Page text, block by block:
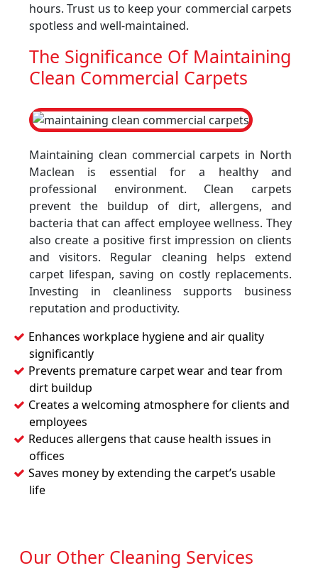
hours. Trust us to keep your commercial carpets
spotless and well-maintained.
The Significance Of Maintaining
Clean Commercial Carpets
Maintaining clean commercial carpets in North
Maclean is essential for a healthy and
professional environment. Clean carpets
prevent the buildup of dirt, allergens, and
bacteria that can affect employee wellness. They
also create a positive first impression on clients
and visitors. Regular cleaning helps extend
carpet lifespan, saving on costly replacements.
Investing in cleanliness supports business
reputation and productivity.
Enhances workplace hygiene and air quality
significantly
Prevents premature carpet wear and tear from
dirt buildup
Creates a welcoming atmosphere for clients and
employees
Reduces allergens that cause health issues in
offices
Saves money by extending the carpet’s usable
life
Our Other Cleaning Services